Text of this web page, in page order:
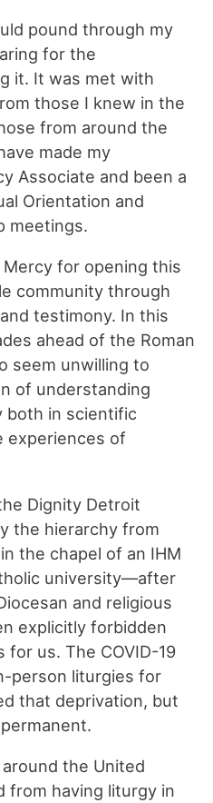
pound through my
for the
it. It was met with
those I knew in the
from around the
made my
Associate and been a
Orientation and
meetings.
for opening this
community through
testimony. In this
ahead of the Roman
seem unwilling to
of understanding
both in scientific
experiences of
Dignity Detroit
the hierarchy from
the chapel of an IHM
university—after
and religious
explicitly forbidden
us. The COVID-19
person liturgies for
that deprivation, but
the United
from having liturgy in